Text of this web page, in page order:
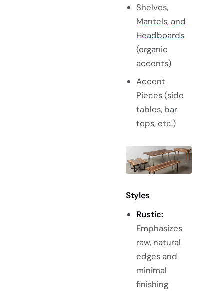
Shelves,
Mantels, and
Headboards
(organic
accents)
Accent
Pieces (side
tables, bar
tops, etc.)
Styles
Rustic:
Emphasizes
raw, natural
edges and
minimal
finishing